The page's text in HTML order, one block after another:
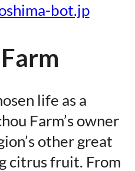
bot.jp
life as a
Farm’s owner
other great
citrus fruit. From